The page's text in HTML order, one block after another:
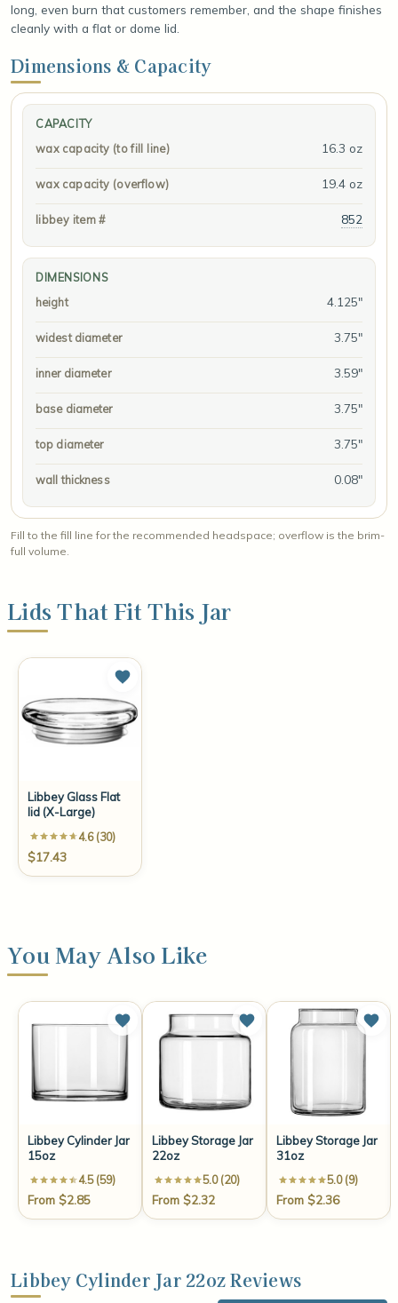
long, even burn that customers remember, and the shape finishes
cleanly with a flat or dome lid.
Dimensions & Capacity
CAPACITY
wax capacity (to fill line)
16.3 oz
wax capacity (overflow) 19.4 oz
libbey item # 852
DIMENSIONS
height
4.125"
widest diameter 3.75"
inner diameter 3.59"
base diameter 3.75"
top diameter 3.75"
wall thickness 0.08"
Fill to the fill line for the recommended headspace; overflow is the brim-
full volume.
Lids That Fit This Jar
Libbey Glass Flat
lid (X-Large)
4.6 (30)
$17.43
You May Also Like
Libbey Cylinder Jar
15oz
4.5 (59)
From $2.85
Libbey Storage Jar
22oz
5.0 (20)
From $2.32
Libbey Storage Jar
31oz
5.0 (9)
From $2.36
Libbey Cylinder Jar 22oz Reviews